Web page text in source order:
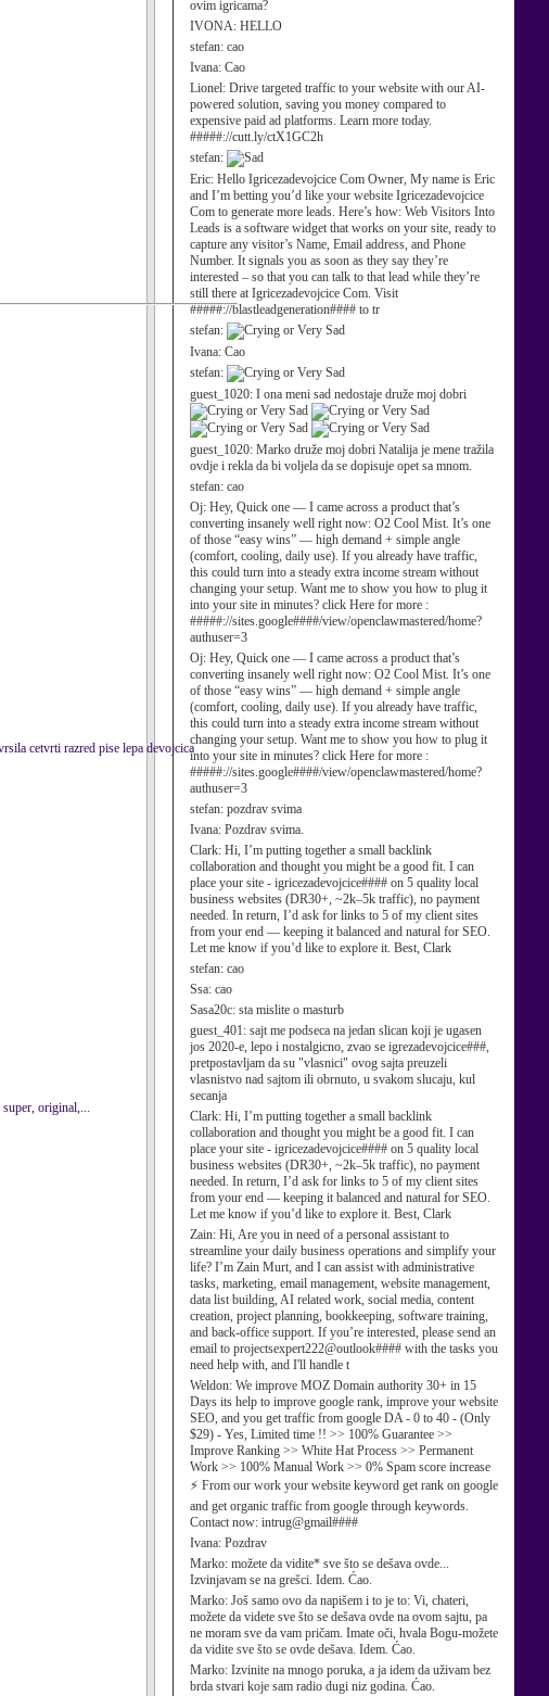
ovim igricama?
IVONA: HELLO
stefan: cao
Ivana: Cao
Lionel: Drive targeted traffic to your website with our AI-
powered solution, saving you money compared to
expensive paid ad platforms. Learn more today.
#####://cutt.ly/ctX1GC2h
stefan:
Eric: Hello Igricezadevojcice Com Owner, My name is Eric
and I’m betting you’d like your website Igricezadevojcice
Com to generate more leads. Here’s how: Web Visitors Into
Leads is a software widget that works on your site, ready to
capture any visitor’s Name, Email address, and Phone
Number. It signals you as soon as they say they’re
interested – so that you can talk to that lead while they’re
still there at Igricezadevojcice Com. Visit
#####://blastleadgeneration#### to tr
stefan:
Ivana: Cao
stefan:
guest_1020: I ona meni sad nedostaje druže moj dobri
guest_1020: Marko druže moj dobri Natalija je mene tražila
ovdje i rekla da bi voljela da se dopisuje opet sa mnom.
stefan: cao
Oj: Hey, Quick one — I came across a product that’s
converting insanely well right now: O2 Cool Mist. It’s one
of those “easy wins” — high demand + simple angle
(comfort, cooling, daily use). If you already have traffic,
this could turn into a steady extra income stream without
changing your setup. Want me to show you how to plug it
into your site in minutes? click Here for more :
#####://sites.google####/view/openclawmastered/home?
authuser=3
Oj: Hey, Quick one — I came across a product that’s
converting insanely well right now: O2 Cool Mist. It’s one
of those “easy wins” — high demand + simple angle
(comfort, cooling, daily use). If you already have traffic,
this could turn into a steady extra income stream without
changing your setup. Want me to show you how to plug it
into your site in minutes? click Here for more :
#####://sites.google####/view/openclawmastered/home?
authuser=3
stefan: pozdrav svima
Ivana: Pozdrav svima.
Clark: Hi, I’m putting together a small backlink
collaboration and thought you might be a good fit. I can
place your site - igricezadevojcice#### on 5 quality local
business websites (DR30+, ~2k–5k traffic), no payment
needed. In return, I’d ask for links to 5 of my client sites
from your end — keeping it balanced and natural for SEO.
Let me know if you’d like to explore it. Best, Clark
stefan: cao
Ssa: cao
Sasa20c: sta mislite o masturb
guest_401: sajt me podseca na jedan slican koji je ugasen
jos 2020-e, lepo i nostalgicno, zvao se igrezadevojcice###,
pretpostavljam da su "vlasnici" ovog sajta preuzeli
vlasnistvo nad sajtom ili obrnuto, u svakom slucaju, kul
secanja
Clark: Hi, I’m putting together a small backlink
collaboration and thought you might be a good fit. I can
place your site - igricezadevojcice#### on 5 quality local
business websites (DR30+, ~2k–5k traffic), no payment
needed. In return, I’d ask for links to 5 of my client sites
from your end — keeping it balanced and natural for SEO.
Let me know if you’d like to explore it. Best, Clark
Zain: Hi, Are you in need of a personal assistant to
streamline your daily business operations and simplify your
life? I’m Zain Murt, and I can assist with administrative
tasks, marketing, email management, website management,
data list building, AI related work, social media, content
creation, project planning, bookkeeping, software training,
and back-office support. If you’re interested, please send an
email to projectsexpert222@outlook#### with the tasks you
need help with, and I'll handle t
Weldon: We improve MOZ Domain authority 30+ in 15
Days its help to improve google rank, improve your website
SEO, and you get traffic from google DA - 0 to 40 - (Only
$29) - Yes, Limited time !! >> 100% Guarantee >>
Improve Ranking >> White Hat Process >> Permanent
Work >> 100% Manual Work >> 0% Spam score increase
⚡ From our work your website keyword get rank on google
and get organic traffic from google through keywords.
Contact now: intrug@gmail####
Ivana: Pozdrav
Marko: možete da vidite* sve što se dešava ovde...
Izvinjavam se na grešci. Idem. Ćao.
Marko: Još samo ovo da napišem i to je to: Vi, chateri,
možete da videte sve što se dešava ovde na ovom sajtu, pa
ne moram sve da vam pričam. Imate oči, hvala Bogu-možete
da vidite sve što se ovde dešava. Idem. Ćao.
Marko: Izvinite na mnogo poruka, a ja idem da uživam bez
brda stvari koje sam radio dugi niz godina. Ćao.
cetvrti razred pise lepa devojcica
original,...